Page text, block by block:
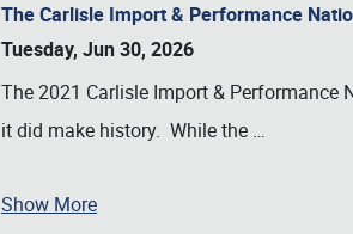
The Carlisle Import & Performance
Tuesday, Jun 30, 2026
The 2021 Carlisle Import & Performance
it did make history. While the …
Show More
Book online or call (800) 216-